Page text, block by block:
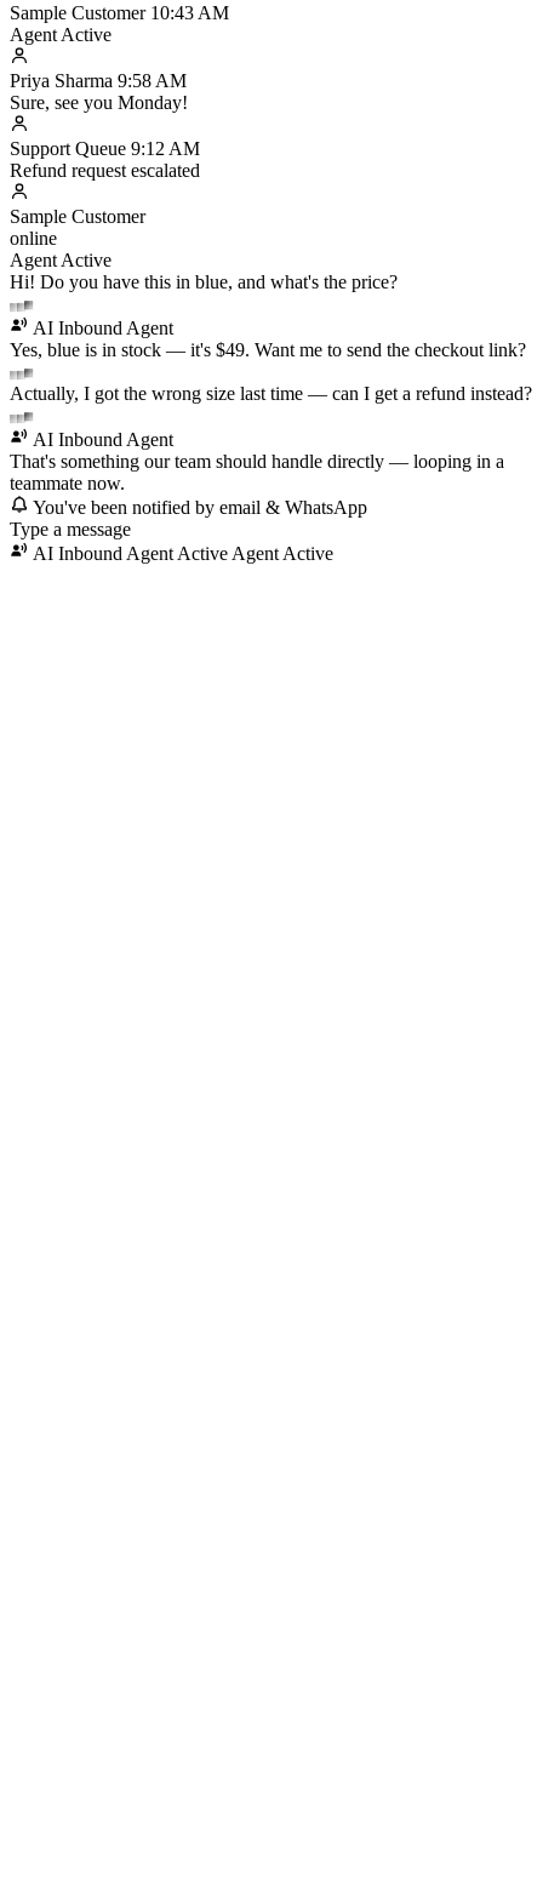
Sample Customer 10:43 AM
Agent Active
Priya Sharma 9:58 AM
Sure, see you Monday!
Support Queue 9:12 AM
Refund request escalated
Sample Customer
online
Agent Active
Hi! Do you have this in blue, and what's the price?
AI Inbound Agent
Yes, blue is in stock — it's $49. Want me to send the checkout link?
Actually, I got the wrong size last time — can I get a refund instead?
AI Inbound Agent
That's something our team should handle directly — looping in a
teammate now.
You've been notified by email & WhatsApp
Type a message
AI Inbound Agent Active Agent Active